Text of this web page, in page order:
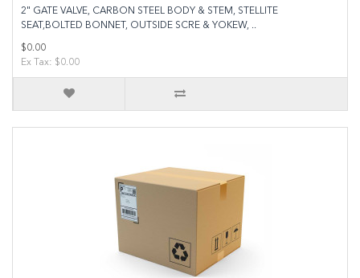
2" GATE VALVE, CARBON STEEL BODY & STEM, STELLITE
SEAT,BOLTED BONNET, OUTSIDE SCRE & YOKEW, ..
$0.00
Ex Tax: $0.00